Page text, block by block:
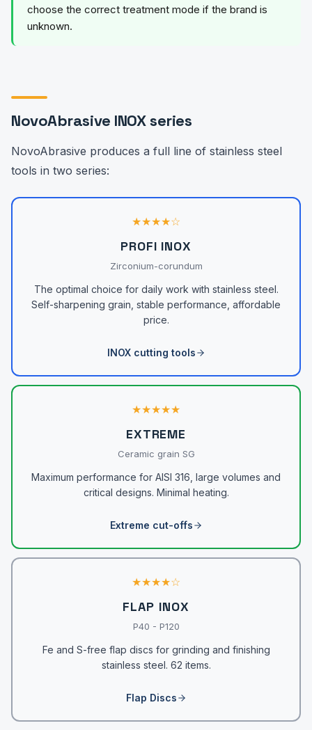
choose the correct treatment mode if the brand is
unknown.
NovoAbrasive INOX series
NovoAbrasive produces a full line of stainless steel
tools in two series:
★★★★☆
PROFI INOX
Zirconium-corundum
The optimal choice for daily work with stainless steel.
Self-sharpening grain, stable performance, affordable
price.
INOX cutting tools
★★★★★
EXTREME
Ceramic grain SG
Maximum performance for AISI 316, large volumes and
critical designs. Minimal heating.
Extreme cut-offs
★★★★☆
FLAP INOX
P40 - P120
Fe and S-free flap discs for grinding and finishing
stainless steel. 62 items.
Flap Discs